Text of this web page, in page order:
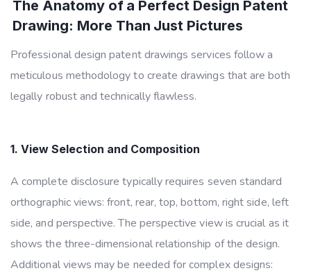
The Anatomy of a Perfect Design Patent
Drawing: More Than Just Pictures
Professional design patent drawings services follow a
meticulous methodology to create drawings that are both
legally robust and technically flawless.
1. View Selection and Composition
A complete disclosure typically requires seven standard
orthographic views: front, rear, top, bottom, right side, left
side, and perspective. The perspective view is crucial as it
shows the three-dimensional relationship of the design.
Additional views may be needed for complex designs: